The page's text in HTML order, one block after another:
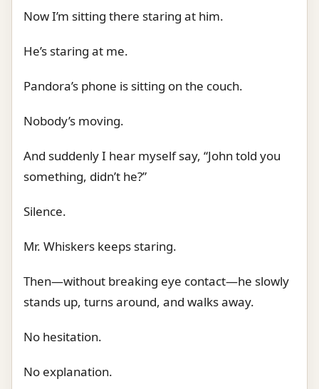
Now I’m sitting there staring at him.
He’s staring at me.
Pandora’s phone is sitting on the couch.
Nobody’s moving.
And suddenly I hear myself say, “John told you
something, didn’t he?”
Silence.
Mr. Whiskers keeps staring.
Then—without breaking eye contact—he slowly
stands up, turns around, and walks away.
No hesitation.
No explanation.